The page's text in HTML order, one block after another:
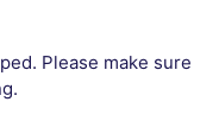
Please make sure